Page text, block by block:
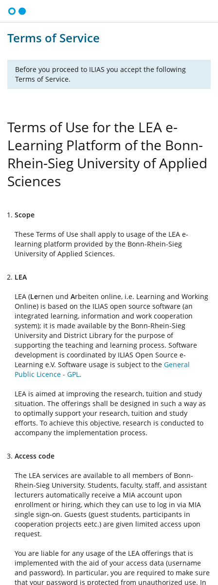
Terms of Service
Before you proceed to ILIAS you accept the following
Terms of Service.
Terms of Use for the LEA e-
Learning Platform of the Bonn-
Rhein-Sieg University of Applied
Sciences
Scope
These Terms of Use shall apply to usage of the LEA e-
learning platform provided by the Bonn-Rhein-Sieg
University of Applied Sciences.
LEA
LEA (Lernen und Arbeiten online, i.e. Learning and Working
Online) is based on the ILIAS open source software (an
integrated learning, information and work cooperation
system); it is made available by the Bonn-Rhein-Sieg
University and District Library for the purpose of
supporting the teaching and learning process. Software
development is coordinated by ILIAS Open Source e-
Learning e.V. Software usage is subject to the General
Public Licence - GPL.
LEA is aimed at improving the research, tuition and study
situation. The offerings shall be designed in such a way as
to optimally support your research, tuition and study
efforts. To achieve this objective, research is conducted to
accompany the implementation process.
Access code
The LEA services are available to all members of Bonn-
Rhein-Sieg University. Students, faculty, staff, and assistant
lecturers automatically receive a MIA account upon
enrollment or hiring, which they can use to log in via MIA
single sign-on. Guests (guest students, participants in
cooperation projects eetc.) are given limited access upon
request.
You are liable for any usage of the LEA offerings that is
implemented with the aid of your access data (username
and password). In particular, you are required to make sure
that your password is protected from unauthorized use. In